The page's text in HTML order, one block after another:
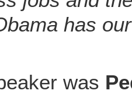
has
was